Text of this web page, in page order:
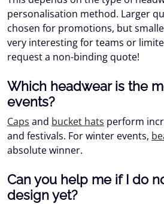
personalisation method. Larger
chosen for promotions, but
very interesting for teams or
request a non-binding quote!
Which headwear is the
events?
Caps and bucket hats perform
and festivals. For winter events,
absolute winner.
Can you help me if I do
design yet?